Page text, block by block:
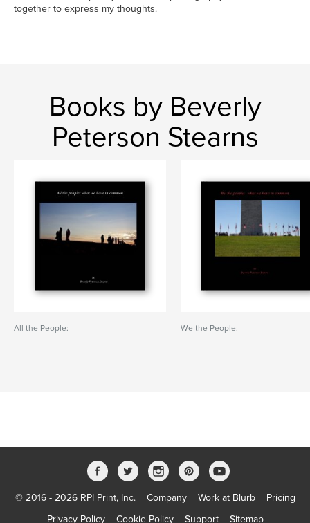
together to express my thoughts.
Books by Beverly
Peterson Stearns
All the People: We the People:
© 2016 - 2026 RPI Print, Inc. Company Work at Blurb
Pricing
Privacy Policy
Cookie Policy Support Sitemap